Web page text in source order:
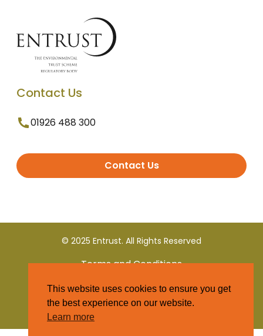
Contact Us
01926 488 300
Contact Us
© 2025 Entrust. All Rights Reserved
Terms and Conditions
Privacy Policy
This website uses cookies to ensure you get
the best experience on our website.
Learn more